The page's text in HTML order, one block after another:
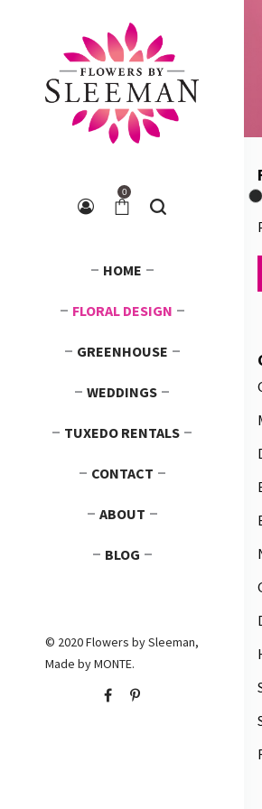
0
HOME
FLORAL DESIGN
GREENHOUSE
WEDDINGS
TUXEDO RENTALS
CONTACT
ABOUT
BLOG
© 2020 Flowers by Sleeman,
Made byMONTE.